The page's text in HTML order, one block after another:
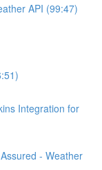
API (99:47)
Integration for
- Weather